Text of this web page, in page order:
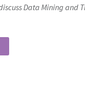
Data Mining and